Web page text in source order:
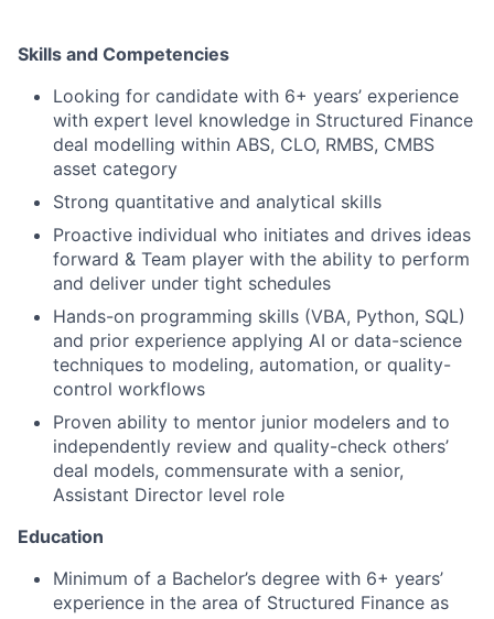
Skills and Competencies
Looking for candidate with 6+ years’ experience
with expert level knowledge in Structured Finance
deal modelling within ABS, CLO, RMBS, CMBS
asset category
Strong quantitative and analytical skills
Proactive individual who initiates and drives ideas
forward & Team player with the ability to perform
and deliver under tight schedules
Hands-on programming skills (VBA, Python, SQL)
and prior experience applying AI or data-science
techniques to modeling, automation, or quality-
control workflows
Proven ability to mentor junior modelers and to
independently review and quality-check others’
deal models, commensurate with a senior,
Assistant Director level role
Education
Minimum of a Bachelor’s degree with 6+ years’
experience in the area of Structured Finance as